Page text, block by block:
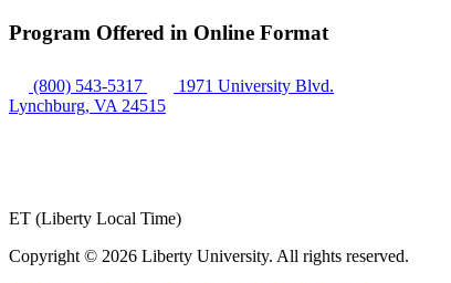
Program Offered in Online Format
(800) 543-5317
1971 University Blvd.
Lynchburg, VA 24515
ET (Liberty Local Time)
Copyright © 2026 Liberty University. All rights reserved.